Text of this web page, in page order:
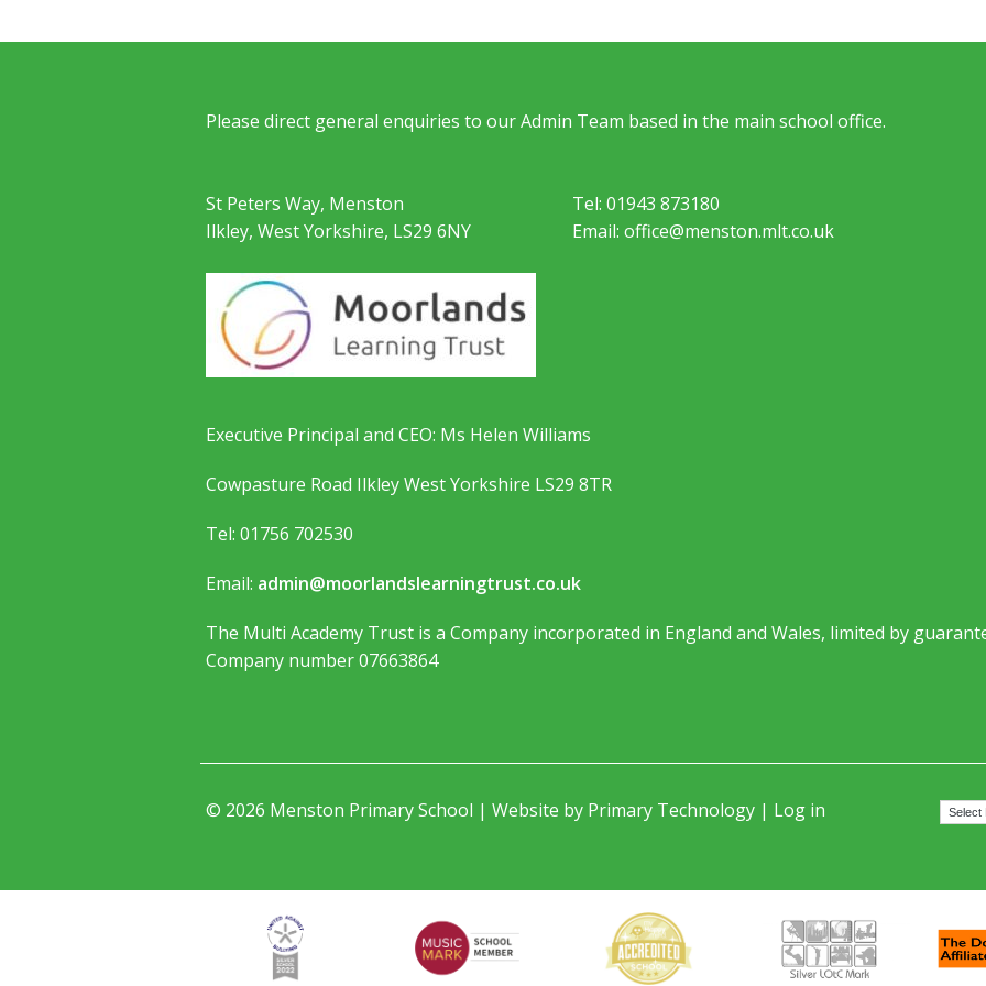
Please direct general enquiries to our Admin Team based in the main school office.
St Peters Way, Menston
Ilkley, West Yorkshire, LS29 6NY
Tel: 01943 873180
Email: office@menston.mlt.co.uk
Executive Principal and CEO: Ms Helen Williams
Cowpasture Road Ilkley West Yorkshire LS29 8TR
Tel: 01756 702530
Email: admin@moorlandslearningtrust.co.uk
The Multi Academy Trust is a Company incorporated in England and Wales, limited by
Company number 07663864
© 2026 Menston Primary School | Website by Primary Technology | Log in